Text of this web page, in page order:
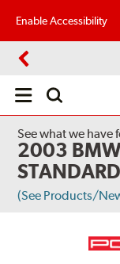
Enable Accessibility
Open
See what we have
2003
(See Products/